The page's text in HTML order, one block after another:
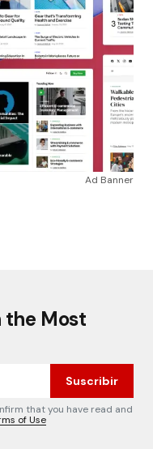
Ad Banner
the Most
Suscribir
that you have read and
of Use